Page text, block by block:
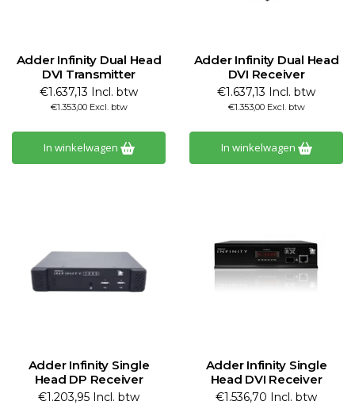
Adder Infinity Dual Head
DVI Transmitter
€1.637,13 Incl. btw
€1.353,00 Excl. btw
In winkelwagen
Adder Infinity Dual Head
DVI Receiver
€1.637,13 Incl. btw
€1.353,00 Excl. btw
In winkelwagen
Adder Infinity Single
Head DP Receiver
€1.203,95 Incl. btw
Adder Infinity Single
Head DVI Receiver
€1.536,70 Incl. btw